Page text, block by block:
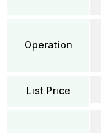
Operation
List Price